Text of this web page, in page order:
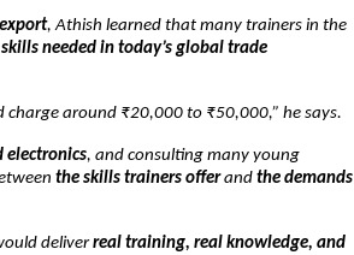
, Athish learned that many trainers in the
needed in today’s global trade
charge around ₹20,000 to ₹50,000,” he says.
electronics, and consulting many young
the skills trainers offerand the demands
deliverreal training, real knowledge, and